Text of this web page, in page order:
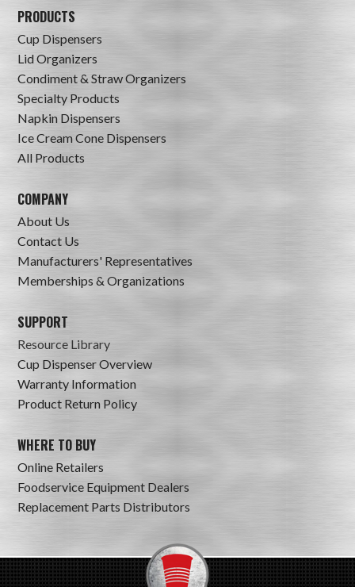
PRODUCTS
Cup Dispensers
Lid Organizers
Condiment & Straw Organizers
Specialty Products
Napkin Dispensers
Ice Cream Cone Dispensers
All Products
COMPANY
About Us
Contact Us
Manufacturers' Representatives
Memberships & Organizations
SUPPORT
Resource Library
Cup Dispenser Overview
Warranty Information
Product Return Policy
WHERE TO BUY
Online Retailers
Foodservice Equipment Dealers
Replacement Parts Distributors